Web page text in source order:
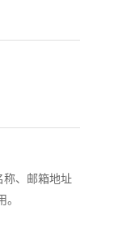
称、邮箱地址